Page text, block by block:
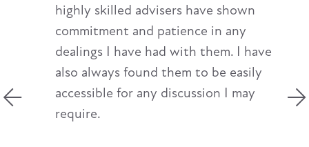
highly skilled advisers have shown
commitment and patience in any
dealings I have had with them. I have
also always found them to be easily
accessible for any discussion I may
require.